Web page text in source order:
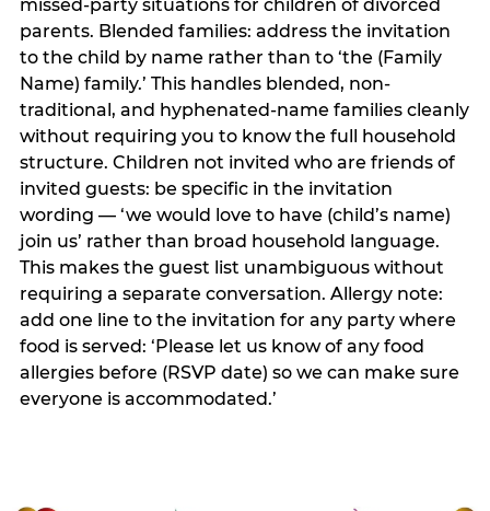
missed-party situations for children of divorced
parents. Blended families: address the invitation
to the child by name rather than to ‘the (Family
Name) family.’ This handles blended, non-
traditional, and hyphenated-name families cleanly
without requiring you to know the full household
structure. Children not invited who are friends of
invited guests: be specific in the invitation
wording — ‘we would love to have (child’s name)
join us’ rather than broad household language.
This makes the guest list unambiguous without
requiring a separate conversation. Allergy note:
add one line to the invitation for any party where
food is served: ‘Please let us know of any food
allergies before (RSVP date) so we can make sure
everyone is accommodated.’